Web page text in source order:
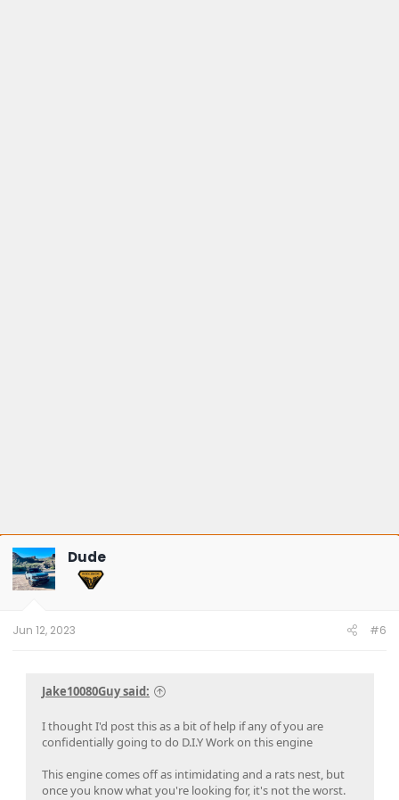
Dude
Jun 12, 2023 #6
Jake10080Guy said:
I thought I'd post this as a bit of help if any of you are
confidentially going to do D.I.Y Work on this engine
This engine comes off as intimidating and a rats nest, but
once you know what you're looking for, it's not the worst.